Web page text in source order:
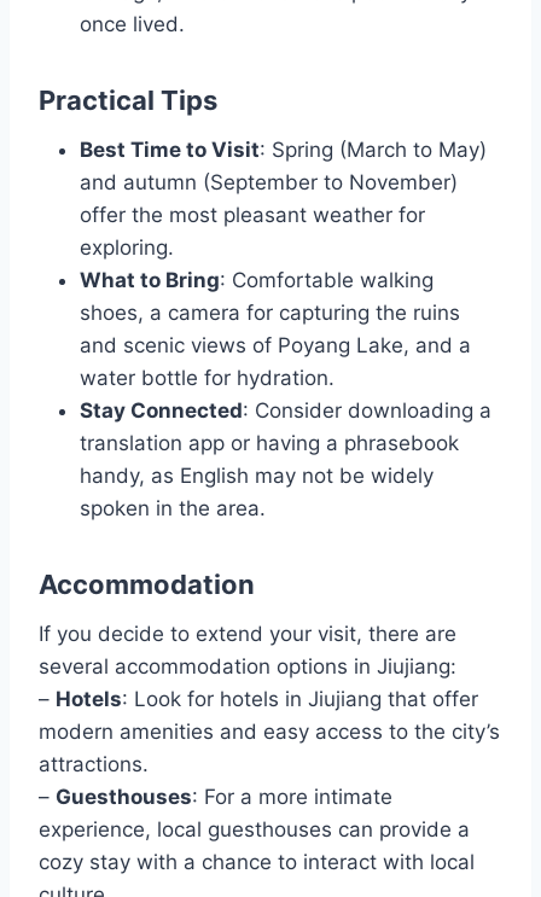
once lived.
Practical Tips
Best Time to Visit: Spring (March to May)
and autumn (September to November)
offer the most pleasant weather for
exploring.
What to Bring: Comfortable walking
shoes, a camera for capturing the ruins
and scenic views of Poyang Lake, and a
water bottle for hydration.
Stay Connected: Consider downloading a
translation app or having a phrasebook
handy, as English may not be widely
spoken in the area.
Accommodation
If you decide to extend your visit, there are
several accommodation options in Jiujiang:
– Hotels: Look for hotels in Jiujiang that offer
modern amenities and easy access to the city’s
attractions.
– Guesthouses: For a more intimate
experience, local guesthouses can provide a
cozy stay with a chance to interact with local